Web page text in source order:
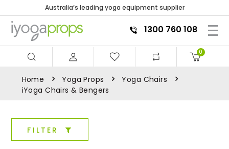
Australia’s leading yoga equipment supplier
1300 760 108
0
Home Yoga Props
Yoga Chairs
iYoga Chairs & Bengers
FILTER